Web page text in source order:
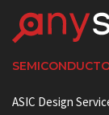
ASIC Design